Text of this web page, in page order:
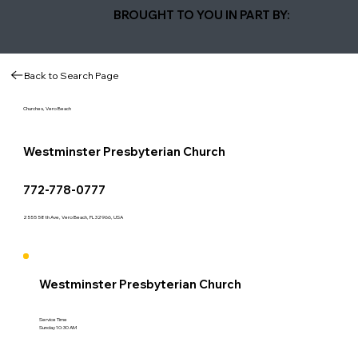
BROUGHT TO YOU IN PART BY:
Back to Search Page
Churches, Vero Beach
Westminster Presbyterian Church
772-778-0777
2555 58th Ave, Vero Beach, FL 32966, USA
Westminster Presbyterian Church
Service Time
Sunday 10:30 AM